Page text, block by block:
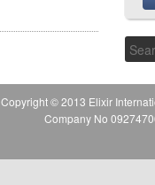
Copyright © 2013 Elixir
Company No